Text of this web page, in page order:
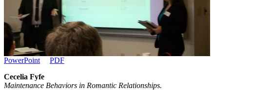
PowerPoint
PDF
Cecelia Fyfe
Maintenance Behaviors in Romantic Relationships.